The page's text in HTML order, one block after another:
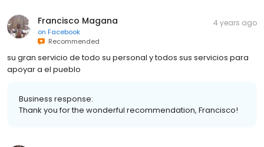
Francisco Magana
on Facebook
Recommended
4 years ago
su gran servicio de todo su personal y todos sus servicios para
apoyar a el pueblo
Business response:
Thank you for the wonderful recommendation, Francisco!